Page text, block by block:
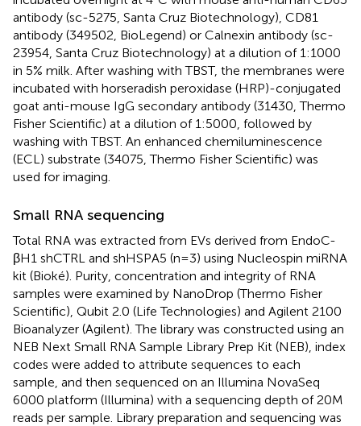
antibody (sc-5275, Santa Cruz Biotechnology), CD81
antibody (349502, BioLegend) or Calnexin antibody (sc-
23954, Santa Cruz Biotechnology) at a dilution of 1:1000
in 5% milk. After washing with TBST, the membranes were
incubated with horseradish peroxidase (HRP)-conjugated
goat anti-mouse IgG secondary antibody (31430, Thermo
Fisher Scientific) at a dilution of 1:5000, followed by
washing with TBST. An enhanced chemiluminescence
(ECL) substrate (34075, Thermo Fisher Scientific) was
used for imaging.
Small RNA sequencing
Total RNA was extracted from EVs derived from EndoC-
βH1 shCTRL and shHSPA5 (n=3) using Nucleospin miRNA
kit (Bioké). Purity, concentration and integrity of RNA
samples were examined by NanoDrop (Thermo Fisher
Scientific), Qubit 2.0 (Life Technologies) and Agilent 2100
Bioanalyzer (Agilent). The library was constructed using an
NEB Next Small RNA Sample Library Prep Kit (NEB), index
codes were added to attribute sequences to each
sample, and then sequenced on an Illumina NovaSeq
6000 platform (Illumina) with a sequencing depth of 20M
reads per sample. Library preparation and sequencing was